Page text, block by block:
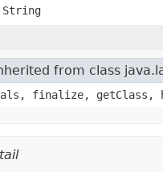
from class
finalize,